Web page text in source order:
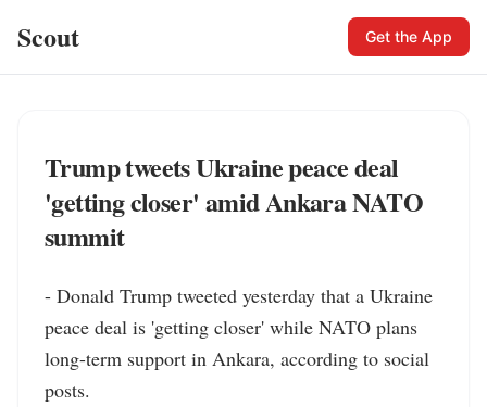
Scout Get the App
Trump tweets Ukraine peace deal
'getting closer' amid Ankara NATO
summit
- Donald Trump tweeted yesterday that a Ukraine
peace deal is 'getting closer' while NATO plans
long-term support in Ankara, according to social
posts.